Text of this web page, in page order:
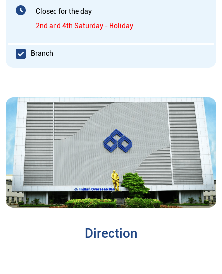
Closed for the day
2nd and 4th Saturday - Holiday
Branch
Direction